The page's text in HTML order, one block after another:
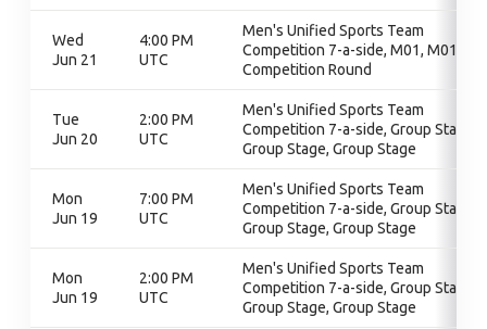
Wed
Jun 21
4:00 PM
UTC
Men's Unified Sports Team
Competition 7-a-side, M01, M01,
Competition Round
Tue
Jun 20
2:00 PM
UTC
Men's Unified Sports Team
Competition 7-a-side, Group Stage,
Group Stage, Group Stage
Mon
Jun 19
7:00 PM
UTC
Men's Unified Sports Team
Competition 7-a-side, Group Stage,
Group Stage, Group Stage
Mon
Jun 19
2:00 PM
UTC
Men's Unified Sports Team
Competition 7-a-side, Group Stage,
Group Stage, Group Stage